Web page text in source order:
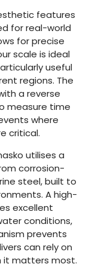
features
for real-world
for precise
scale is ideal
useful
regions. The
a reverse
measure time
where
critical.
utilises a
corrosion-
steel, built to
A high-
excellent
conditions,
prevents
can rely on
it matters most.